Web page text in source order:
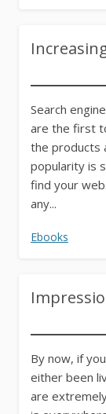
Search
are the first
the products
popularity is
find your
any...
Ebooks
By now, if
either been
are